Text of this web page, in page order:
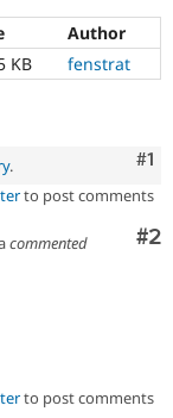
Author
KB fenstrat
#1
.
to post comments
#2
commented
to post comments